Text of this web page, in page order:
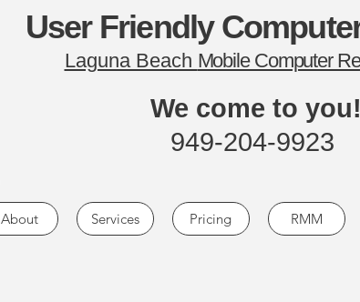
User Friendly
Laguna Beach Mobile Computer
We come to you!
949-204-9923
About Services Pricing RMM